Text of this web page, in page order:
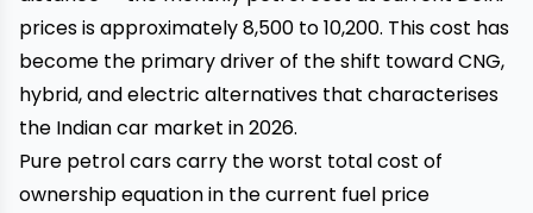
prices is approximately ₹8,500 to ₹10,200. This cost has
become the primary driver of the shift toward CNG,
hybrid, and electric alternatives that characterises
the Indian car market in 2026.
Pure petrol cars carry the worst total cost of
ownership equation in the current fuel price